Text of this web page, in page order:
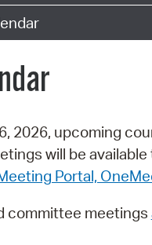
2026, upcoming
will be available
Portal,
committee meetings